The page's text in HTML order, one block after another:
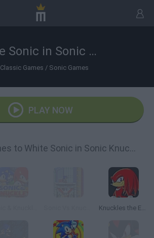
White Sonic in Sonic Knuckles
Classic Games / Sonic Games
PLAY NOW
Similar games to White Sonic in Sonic Knuckles
Knuckles the Echidna in Sonic The Hedgehog 2